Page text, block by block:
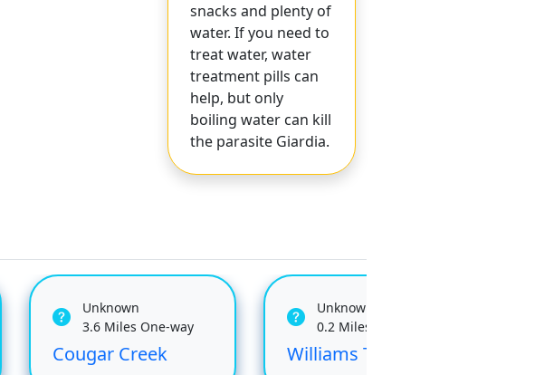
snacks and plenty of
water. If you need to
treat water, water
treatment pills can
help, but only
boiling water can kill
the parasite Giardia.
Unknown
3.6 Miles One-way
Cougar Creek
Unknown
0.2 Miles One-way
Williams Tie